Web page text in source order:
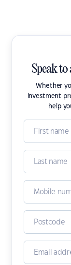
Speak
Whether
investment
help